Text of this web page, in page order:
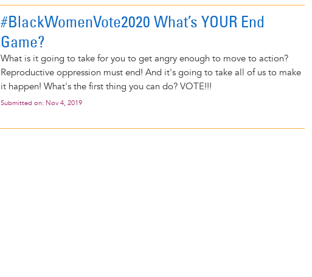
#BlackWomenVote2020 What’s YOUR End
Game?
What is it going to take for you to get angry enough to move to action?
Reproductive oppression must end! And it's going to take all of us to make
it happen! What's the first thing you can do? VOTE!!!
Submitted on: Nov 4, 2019